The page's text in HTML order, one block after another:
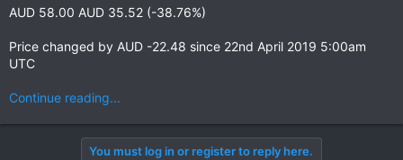
AUD 58.00 AUD 35.52 (-38.76%)
Price changed by AUD -22.48 since 22nd April 2019 5:00am
UTC
Continue reading...
You must log in or register to reply here.